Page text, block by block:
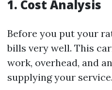
1. Cost Analysis
Before you put your
bills very well. This
work, overhead, and
supplying your service.